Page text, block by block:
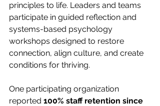
principles to life. Leaders and teams
participate in guided reflection and
systems-based psychology
workshops designed to restore
connection, align culture, and create
conditions for thriving.
One participating organization
reported 100% staff retention since